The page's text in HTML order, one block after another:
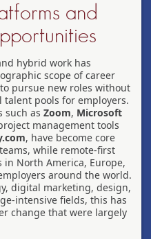
and
hybrid work has
scope of career
pursue new roles without
pools for employers.
such as Zoom, Microsoft
management tools
, have become core
while remote-first
North America, Europe,
around the world.
digital marketing, design,
intensive fields, this has
change that were largely